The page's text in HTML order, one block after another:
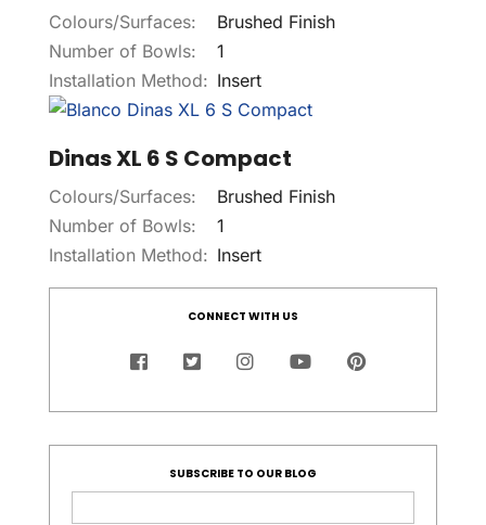
Colours/Surfaces:
Brushed Finish
Number of Bowls:
1
Installation Method: Insert
Dinas XL 6 S Compact
Colours/Surfaces:
Brushed Finish
Number of Bowls:
1
Installation Method: Insert
CONNECT WITH US
SUBSCRIBE TO OUR BLOG